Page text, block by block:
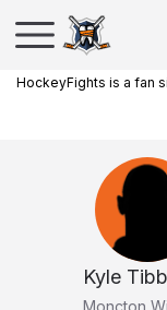
HockeyFights is a fan
Kyle
Moncton